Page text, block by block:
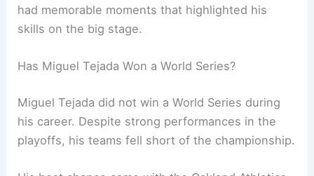
had memorable moments that highlighted his
skills on the big stage.
Has Miguel Tejada Won a World Series?
Miguel Tejada did not win a World Series during
his career. Despite strong performances in the
playoffs, his teams fell short of the championship.